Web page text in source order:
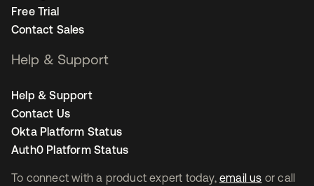
To connect with a product expert today, email us or call
Free Trial
Contact Sales
Help & Support
Help & Support
Contact Us
Okta Platform Status
Auth0 Platform Status